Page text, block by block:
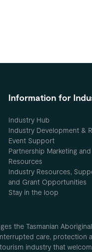
Information for
Industry Hub
Industry Development &
Event Support
Partnership Marketing
Resources
Industry Resources,
and Grant Opportunities
Stay in the loop
the Tasmanian
care, protection
industry that